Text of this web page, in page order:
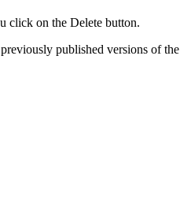
click on the Delete button.
published versions of the